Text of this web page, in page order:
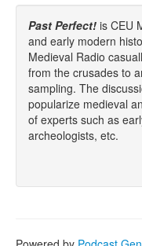
Past Perfect! is CEU
and early modern
Medieval Radio
from the crusades to
sampling. The
popularize medieval
of experts such as
archeologists, etc.